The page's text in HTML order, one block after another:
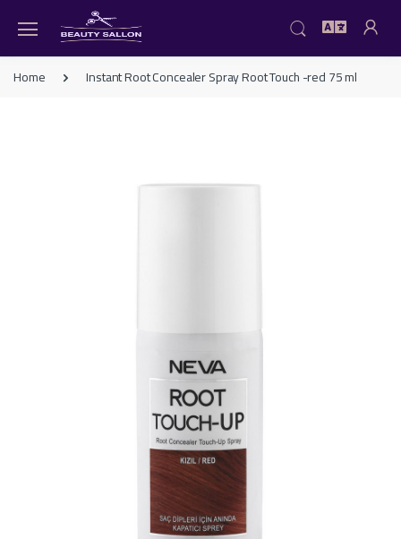
Home Instant Root Concealer Spray Root Touch -red 75 ml